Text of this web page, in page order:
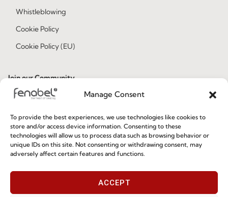
Manage Consent
To provide the best experiences, we use technologies like cookies to
store and/or access device information. Consenting to these
technologies will allow us to process data such as browsing behavior or
unique IDs on this site. Not consenting or withdrawing consent, may
adversely affect certain features and functions.
ACCEPT
Whistleblowing
Cookie Policy
Cookie Policy (EU)
Join our Community
I've read and accept thePrivacy Policy